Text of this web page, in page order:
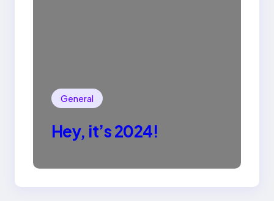
General
Hey, it’s 2024!